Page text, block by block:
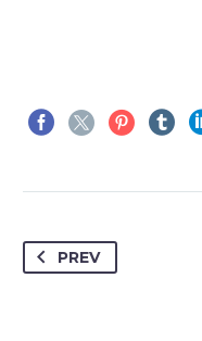
PREV